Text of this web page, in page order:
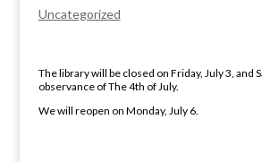
Uncategorized
The library will be closed on Friday, July 3, and
observance of The 4th of July.
We will reopen on Monday, July 6.